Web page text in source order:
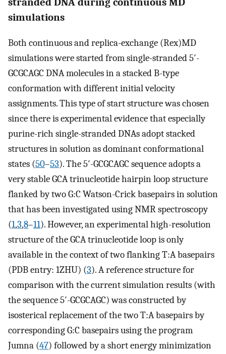
simulations
Both continuous and replica-exchange (Rex)MD
simulations were started from single-stranded 5′-
GCGCAGC DNA molecules in a stacked B-type
conformation with different initial velocity
assignments. This type of start structure was chosen
since there is experimental evidence that especially
purine-rich single-stranded DNAs adopt stacked
structures in solution as dominant conformational
states (50–53). The 5′-GCGCAGC sequence adopts a
very stable GCA trinucleotide hairpin loop structure
flanked by two G:C Watson-Crick basepairs in solution
that has been investigated using NMR spectroscopy
(1,3,8–11). However, an experimental high-resolution
structure of the GCA trinucleotide loop is only
available in the context of two flanking T:A basepairs
(PDB entry: 1ZHU) (3). A reference structure for
comparison with the current simulation results (with
the sequence 5′-GCGCAGC) was constructed by
isosterical replacement of the two T:A basepairs by
corresponding G:C basepairs using the program
Jumna (47) followed by a short energy minimization